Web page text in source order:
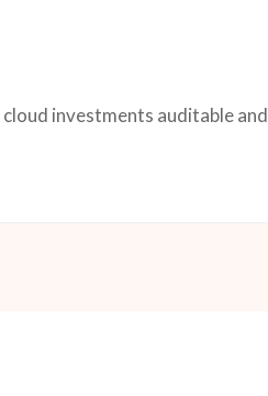
investments auditable and